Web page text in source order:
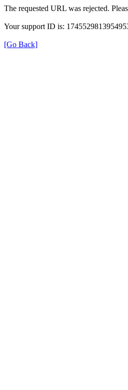
The requested URL was rejected.
Your support ID is:
[Go Back]